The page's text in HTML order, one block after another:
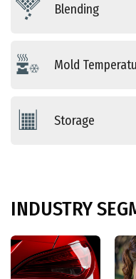
Blending
Storage
INDUSTRY